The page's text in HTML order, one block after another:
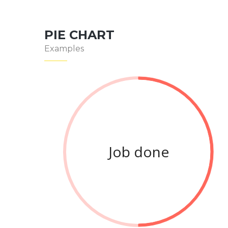
PIE CHART
Examples
Job done